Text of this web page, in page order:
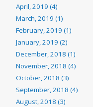
April, 2019 (4)
March, 2019 (1)
February, 2019 (1)
January, 2019 (2)
December, 2018 (1)
November, 2018 (4)
October, 2018 (3)
September, 2018 (4)
August, 2018 (3)